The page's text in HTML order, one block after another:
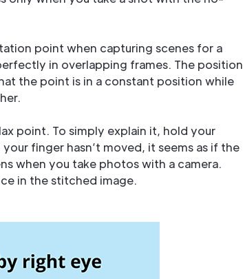
point when capturing scenes for a
in overlapping frames. The position
the point is in a constant position while
point. To simply explain it, hold your
finger hasn’t moved, it seems as if the
when you take photos with a camera.
in the stitched image.